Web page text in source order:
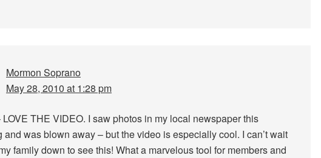
Mormon Soprano
May 28, 2010 at 1:28 pm
LOVE THE VIDEO. I saw photos in my local newspaper this
and was blown away – but the video is especially cool. I can’t wait
family down to see this! What a marvelous tool for members and